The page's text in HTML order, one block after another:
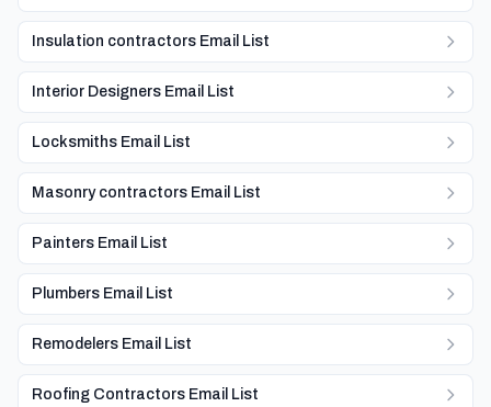
Insulation contractors Email List
Interior Designers Email List
Locksmiths Email List
Masonry contractors Email List
Painters Email List
Plumbers Email List
Remodelers Email List
Roofing Contractors Email List